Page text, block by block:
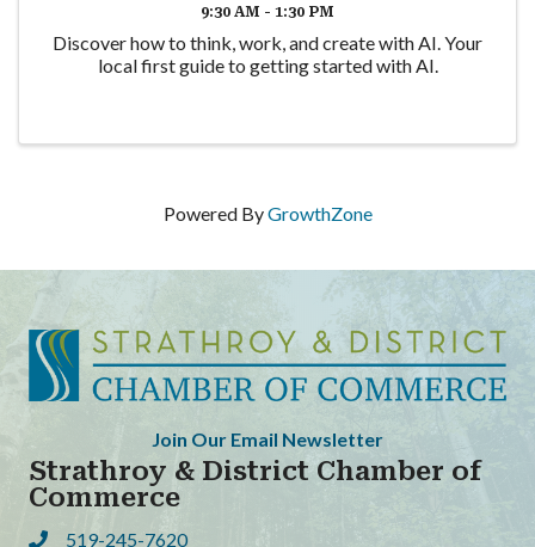
9:30 AM - 1:30 PM
Discover how to think, work, and create with AI. Your
local first guide to getting started with AI.
Powered ByGrowthZone
Join Our Email Newsletter
Strathroy & District Chamber of
Commerce
Phone519-245-7620